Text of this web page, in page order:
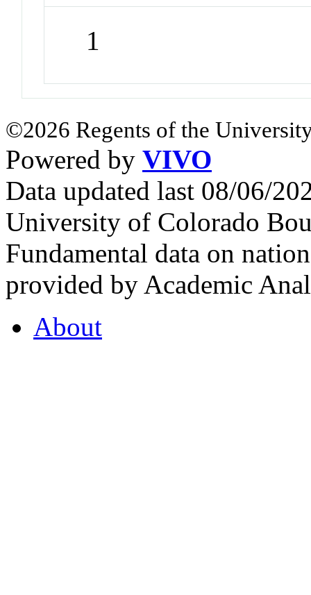
1
©2026 Regents of the
Powered by VIVO
Data updated last 08/06/
University of Colorado
Fundamental data on
provided by Academic
About